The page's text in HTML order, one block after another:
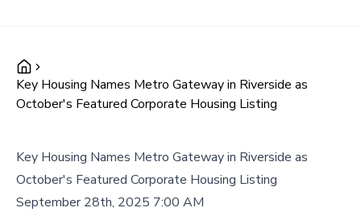
Key Housing Names Metro Gateway in Riverside as
October's Featured Corporate Housing Listing
Key Housing Names Metro Gateway in Riverside as
October's Featured Corporate Housing Listing
September 28th, 2025 7:00 AM